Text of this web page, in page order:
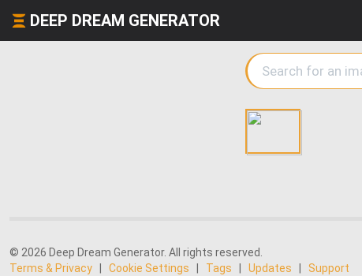
DEEP DREAM GENERATOR
© 2026 Deep Dream Generator. All rights reserved.
Terms & Privacy
Cookie Settings Tags Updates Support